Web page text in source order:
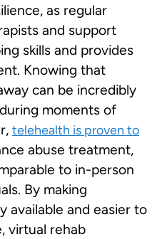
as regular
and support
skills and provides
Knowing that
can be incredibly
moments of
telehealth is proven to
abuse treatment,
to in-person
By making
available and easier to
virtual rehab